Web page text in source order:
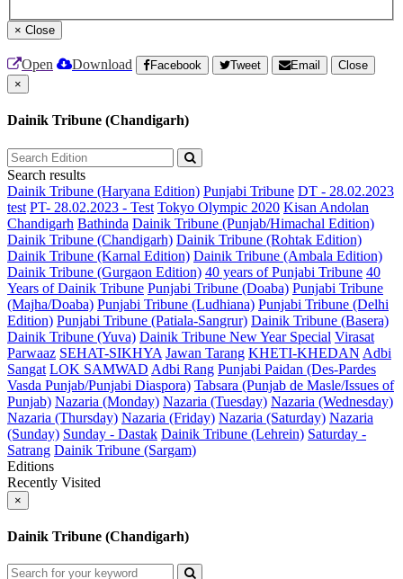
× Close
Open Download Facebook Tweet Email
Close
×
Dainik Tribune (Chandigarh)
Search results
Dainik Tribune (Haryana Edition) Punjabi Tribune DT - 28.02.2023
test PT- 28.02.2023 - Test Tokyo Olympic 2020 Kisan Andolan
Chandigarh Bathinda Dainik Tribune (Punjab/Himachal Edition)
Dainik Tribune (Chandigarh) Dainik Tribune (Rohtak Edition)
Dainik Tribune (Karnal Edition) Dainik Tribune (Ambala Edition)
Dainik Tribune (Gurgaon Edition) 40 years of Punjabi Tribune 40
Years of Dainik Tribune Punjabi Tribune (Doaba) Punjabi Tribune
(Majha/Doaba) Punjabi Tribune (Ludhiana) Punjabi Tribune (Delhi
Edition) Punjabi Tribune (Patiala-Sangrur) Dainik Tribune (Basera)
Dainik Tribune (Yuva) Dainik Tribune New Year Special Virasat
Parwaaz SEHAT-SIKHYA Jawan Tarang KHETI-KHEDAN Adbi
Sangat LOK SAMWAD Adbi Rang Punjabi Paidan (Des-Pardes
Vasda Punjab/Punjabi Diaspora) Tabsara (Punjab de Masle/Issues of
Punjab) Nazaria (Monday) Nazaria (Tuesday) Nazaria (Wednesday)
Nazaria (Thursday) Nazaria (Friday) Nazaria (Saturday) Nazaria
(Sunday) Sunday - Dastak Dainik Tribune (Lehrein) Saturday -
Satrang Dainik Tribune (Sargam)
Editions
Recently Visited
×
Dainik Tribune (Chandigarh)